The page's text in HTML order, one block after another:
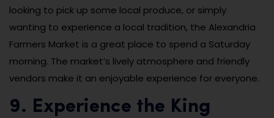
looking to pick up some local produce, or simply
wanting to experience a local tradition, the Alexandria
Farmers Market is a great place to spend a Saturday
morning. The market’s lively atmosphere and friendly
vendors make it an enjoyable experience for everyone.
9. Experience the King